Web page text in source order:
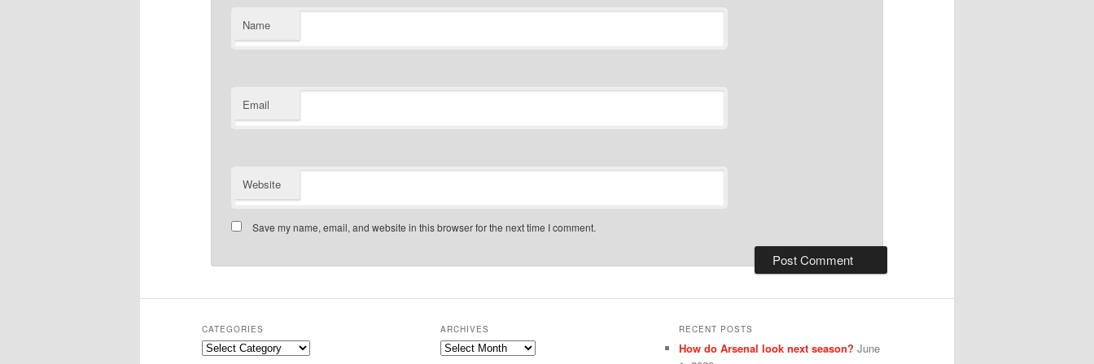
Name
Email
Website
Save my name, email, and website in this browser for the next time I comment.
CATEGORIES
Categories
ARCHIVES
Archives
RECENT POSTS
How do Arsenal look next season? June